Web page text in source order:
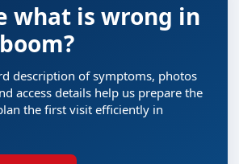
what is wrong in
description of symptoms, photos
access details help us prepare the
the first visit efficiently in